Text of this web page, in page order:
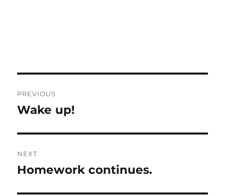
navigation
PREVIOUS
Previous
Wake up!
NEXT
Next
Homework continues.